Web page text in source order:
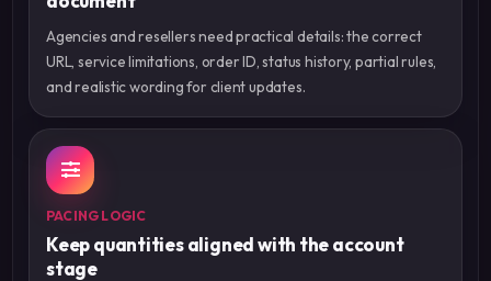
Agencies and resellers need practical details: the correct
URL, service limitations, order ID, status history, partial rules,
and realistic wording for client updates.
PACING LOGIC
Keep quantities aligned with the account
stage